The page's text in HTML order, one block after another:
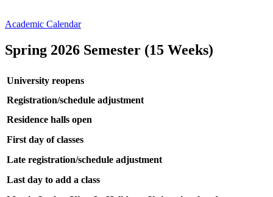
Academic Calendar
Spring 2026 Semester (15 Weeks)
University reopens
Registration/schedule adjustment
Residence halls open
First day of classes
Late registration/schedule adjustment
Last day to add a class